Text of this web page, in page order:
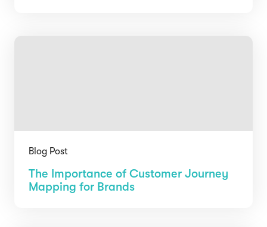
Blog Post
The Importance of Customer Journey
Mapping for Brands